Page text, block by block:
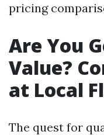
pricing
Are You
Value?
at Local
The quest for